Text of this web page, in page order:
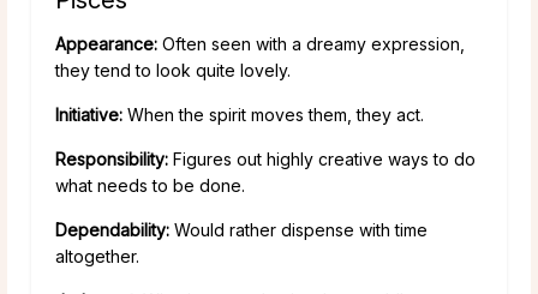
Appearance: Often seen with a dreamy expression,
they tend to look quite lovely.
Initiative: When the spirit moves them, they act.
Responsibility: Figures out highly creative ways to do
what needs to be done.
Dependability: Would rather dispense with time
altogether.